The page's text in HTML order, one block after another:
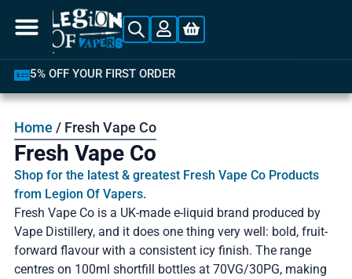
LATEST PRODUCTS AVAILABLE
Home / Fresh Vape Co
Fresh Vape Co
Shop for the latest & greatest Fresh Vape Co Products
from Legion Of Vapers.
Fresh Vape Co is a UK-made e-liquid brand produced by
Vape Distillery, and it does one thing very well: bold, fruit-
forward flavour with a consistent icy finish. The range
centres on 100ml shortfill bottles at 70VG/30PG, making